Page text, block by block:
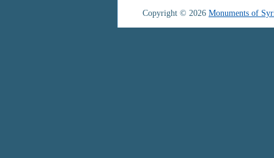
Copyright © 2026